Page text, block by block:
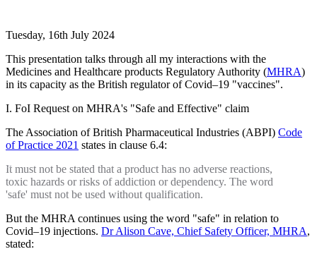
Tuesday, 16th July 2024
This presentation talks through all my interactions with the
Medicines and Healthcare products Regulatory Authority (MHRA)
in its capacity as the British regulator of Covid–19 "vaccines".
I. FoI Request on MHRA's "Safe and Effective" claim
The Association of British Pharmaceutical Industries (ABPI) Code
of Practice 2021 states in clause 6.4:
It must not be stated that a product has no adverse reactions,
toxic hazards or risks of addiction or dependency. The word
'safe' must not be used without qualification.
But the MHRA continues using the word "safe" in relation to
Covid–19 injections. Dr Alison Cave, Chief Safety Officer, MHRA,
stated: